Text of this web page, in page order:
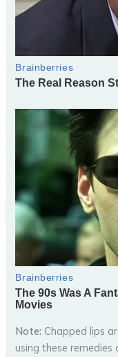
Note: Chapped lips
using these